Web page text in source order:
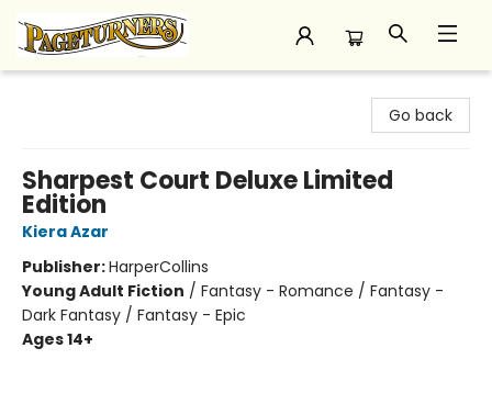
Go back
Sharpest Court Deluxe Limited
Edition
Kiera Azar
Publisher:HarperCollins
Young Adult Fiction / Fantasy - Romance / Fantasy -
Dark Fantasy / Fantasy - Epic
Ages 14+